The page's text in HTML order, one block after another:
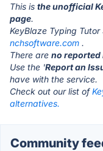
This is the unofficial
page.
KeyBlaze Typing
nchsoftware.com .
There are no reported
Use the 'Report an
have with the service.
Check out our list of
alternatives.
Community